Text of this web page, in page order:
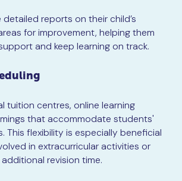
detailed reports on their child’s
for improvement, helping them
and keep learning on track.
tuition centres, online learning
that accommodate students'
This flexibility is especially beneficial
in extracurricular activities or
revision time.